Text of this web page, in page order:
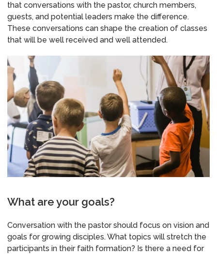
that conversations with the pastor, church members,
guests, and potential leaders make the difference.
These conversations can shape the creation of classes
that will be well received and well attended.
What are your goals?
Conversation with the pastor should focus on vision and
goals for growing disciples. What topics will stretch the
participants in their faith formation? Is there a need for